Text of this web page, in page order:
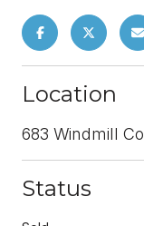
Location
683 Windmill
Status